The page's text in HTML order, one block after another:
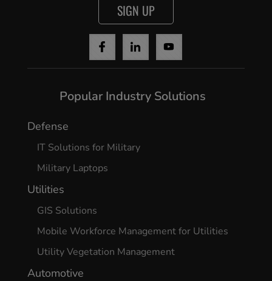
SIGN UP
Popular Industry Solutions
Defense
IT Solutions for Military
Military Laptops
Utilities
GIS Solutions
Mobile Workforce Management for Utilities
Utility Vegetation Management
Automotive